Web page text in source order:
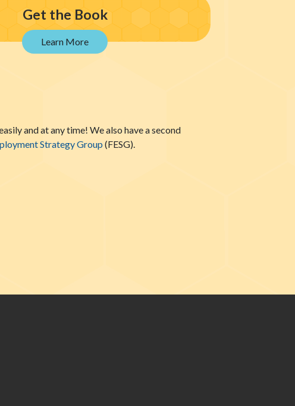
Get the Book
and at any time! We also have a second
Strategy Group(FESG).